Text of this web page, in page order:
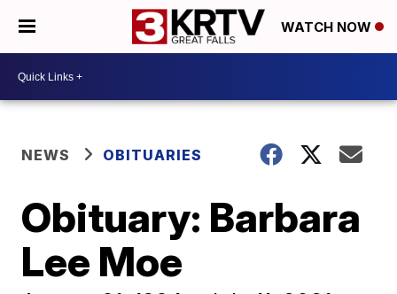
WATCH NOW
NEWS OBITUARIES
Obituary: Barbara
Lee Moe